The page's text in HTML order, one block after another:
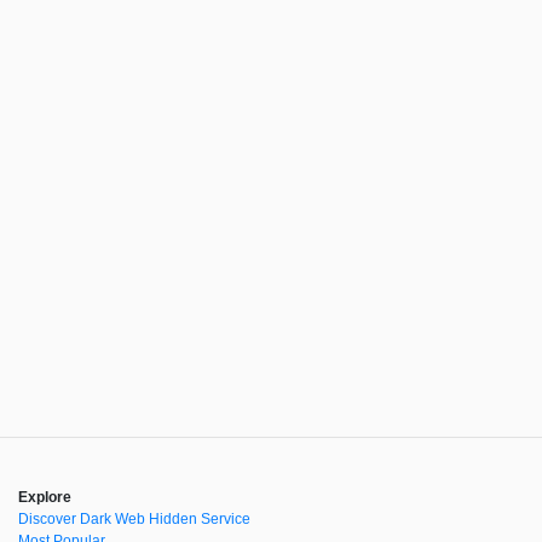
Explore
Discover Dark Web Hidden Service